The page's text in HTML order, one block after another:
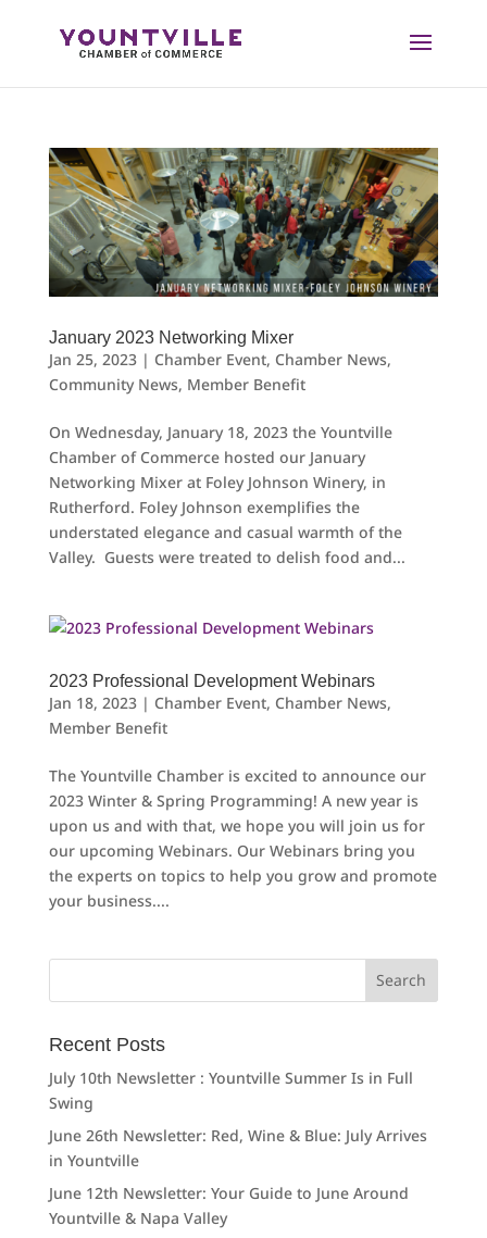
January 2023 Networking Mixer
Jan 25, 2023| Chamber Event, Chamber News,
Community News, Member Benefit
On Wednesday, January 18, 2023 the Yountville
Chamber of Commerce hosted our January
Networking Mixer at Foley Johnson Winery, in
Rutherford. Foley Johnson exemplifies the
understated elegance and casual warmth of the
Valley. Guests were treated to delish food and...
2023 Professional Development Webinars
Jan 18, 2023| Chamber Event, Chamber News,
Member Benefit
The Yountville Chamber is excited to announce our
2023 Winter & Spring Programming! A new year is
upon us and with that, we hope you will join us for
our upcoming Webinars. Our Webinars bring you
the experts on topics to help you grow and promote
your business....
Search
Recent Posts
July 10th Newsletter : Yountville Summer Is in Full
Swing
June 26th Newsletter: Red, Wine & Blue: July Arrives
in Yountville
June 12th Newsletter: Your Guide to June Around
Yountville & Napa Valley